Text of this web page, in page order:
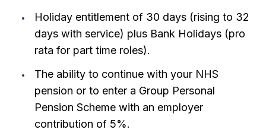
Holiday entitlement of 30 days (rising to 32
days with service) plus Bank Holidays (pro
rata for part time roles).
The ability to continue with your NHS
pension or to enter a Group Personal
Pension Scheme with an employer
contribution of 5%.